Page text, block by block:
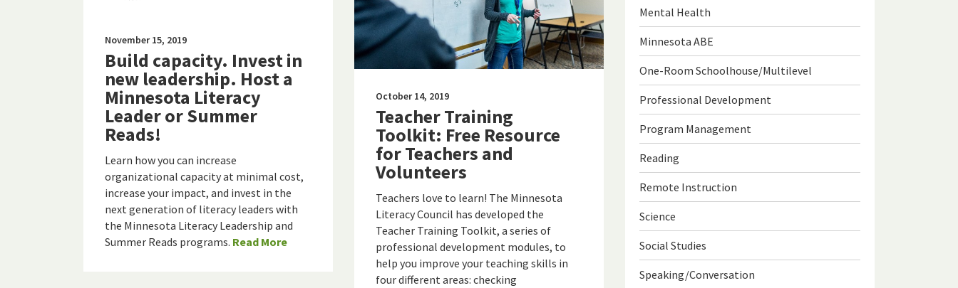
November 15, 2019
Build capacity. Invest in
new leadership. Host a
Minnesota Literacy
Leader or Summer
Reads!
Learn how you can increase
organizational capacity at minimal cost,
increase your impact, and invest in the
next generation of literacy leaders with
the Minnesota Literacy Leadership and
Summer Reads programs. Read More
October 14, 2019
Teacher Training
Toolkit: Free Resource
for Teachers and
Volunteers
Teachers love to learn! The Minnesota
Literacy Council has developed the
Teacher Training Toolkit, a series of
professional development modules, to
help you improve your teaching skills in
four different areas: checking
Mental Health
Minnesota ABE
One-Room Schoolhouse/Multilevel
Professional Development
Program Management
Reading
Remote Instruction
Science
Social Studies
Speaking/Conversation